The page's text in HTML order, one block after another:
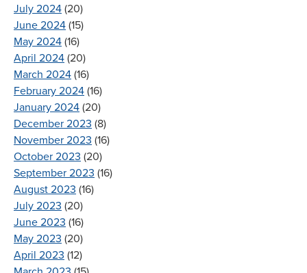
July 2024 (20)
June 2024 (15)
May 2024 (16)
April 2024 (20)
March 2024 (16)
February 2024 (16)
January 2024 (20)
December 2023 (8)
November 2023 (16)
October 2023 (20)
September 2023 (16)
August 2023 (16)
July 2023 (20)
June 2023 (16)
May 2023 (20)
April 2023 (12)